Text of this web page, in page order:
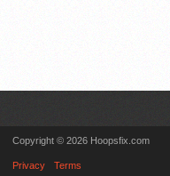
Copyright © 2026 Hoopsfix.com
Privacy Terms